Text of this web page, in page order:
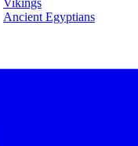
Vikings
Ancient Egyptians